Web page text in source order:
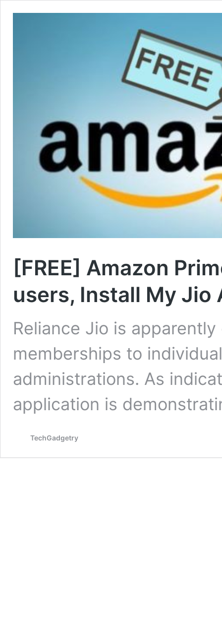
[FREE] Amazon
users, Install My Jio
Reliance Jio is
memberships to
administrations. As
application is
TechGadgetry